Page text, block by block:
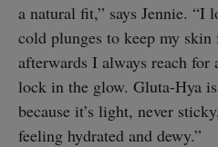
a natural fit,” says Jennie. “I
cold plunges to keep my skin
afterwards I always reach
lock in the glow. Gluta-Hya
because it’s light, never
feeling hydrated and dewy.”